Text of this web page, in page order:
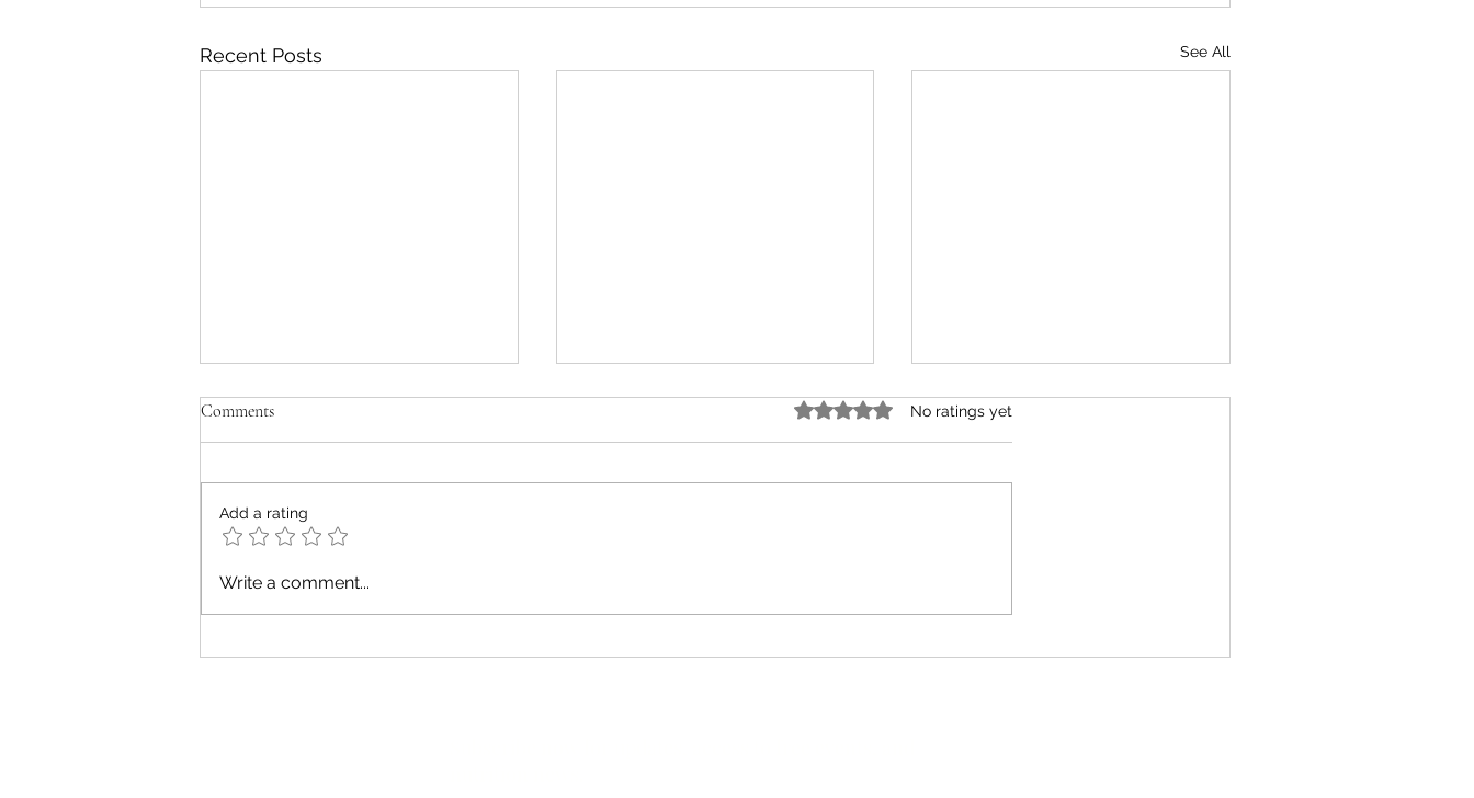
Recent Posts See All
Five Unique Experiences of Diet
Comments Rated 0 out of 5 stars.
No ratings yet
Add a rating
Write a comment...